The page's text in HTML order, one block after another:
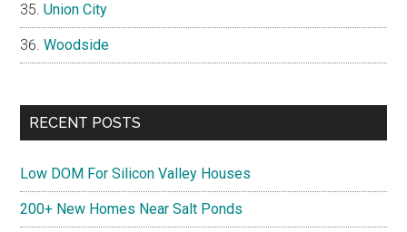
Union City
Woodside
RECENT POSTS
Low DOM For Silicon Valley Houses
200+ New Homes Near Salt Ponds